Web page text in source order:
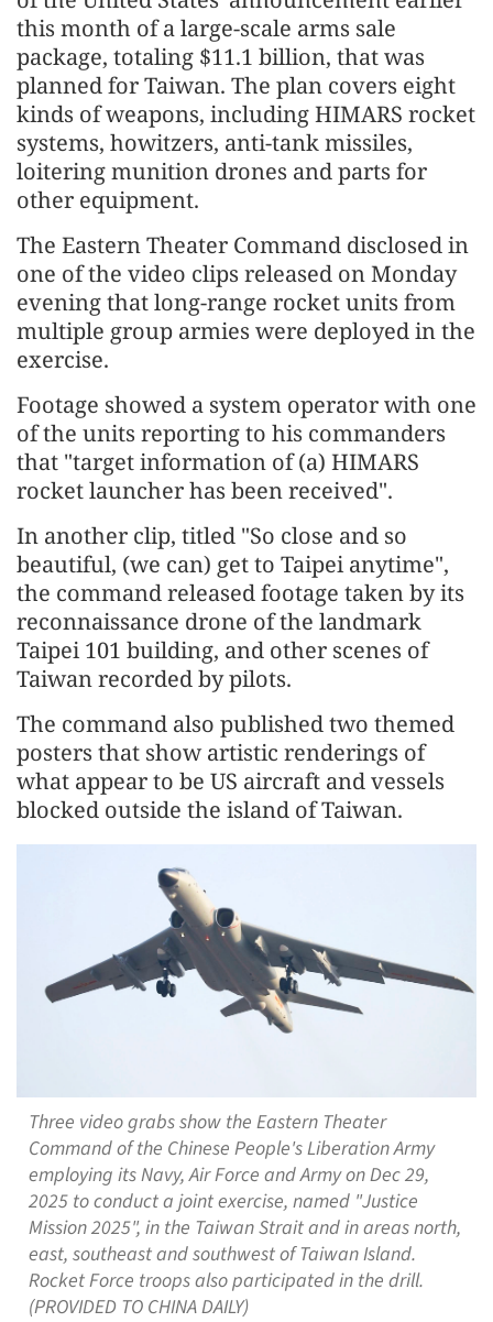
this month of a large-scale arms sale
package, totaling $11.1 billion, that was
planned for Taiwan. The plan covers eight
kinds of weapons, including HIMARS rocket
systems, howitzers, anti-tank missiles,
loitering munition drones and parts for
other equipment.
The Eastern Theater Command disclosed in
one of the video clips released on Monday
evening that long-range rocket units from
multiple group armies were deployed in the
exercise.
Footage showed a system operator with one
of the units reporting to his commanders
that "target information of (a) HIMARS
rocket launcher has been received".
In another clip, titled "So close and so
beautiful, (we can) get to Taipei anytime",
the command released footage taken by its
reconnaissance drone of the landmark
Taipei 101 building, and other scenes of
Taiwan recorded by pilots.
The command also published two themed
posters that show artistic renderings of
what appear to be US aircraft and vessels
blocked outside the island of Taiwan.
Three video grabs show the Eastern Theater
Command of the Chinese People's Liberation Army
employing its Navy, Air Force and Army on Dec 29,
2025 to conduct a joint exercise, named "Justice
Mission 2025", in the Taiwan Strait and in areas north,
east, southeast and southwest of Taiwan Island.
Rocket Force troops also participated in the drill.
(PROVIDED TO CHINA DAILY)